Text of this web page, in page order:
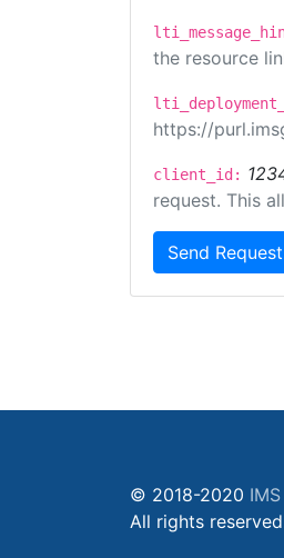
the resource
https://
client_id:
request. This
Send Request
© 2018-2020
All rights